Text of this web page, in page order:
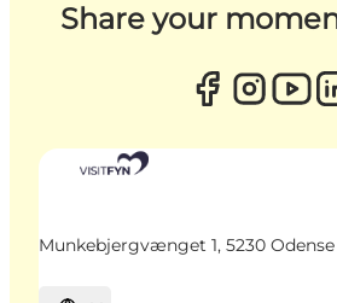
Share your
Munkebjergvænget 1, 5230 Odense